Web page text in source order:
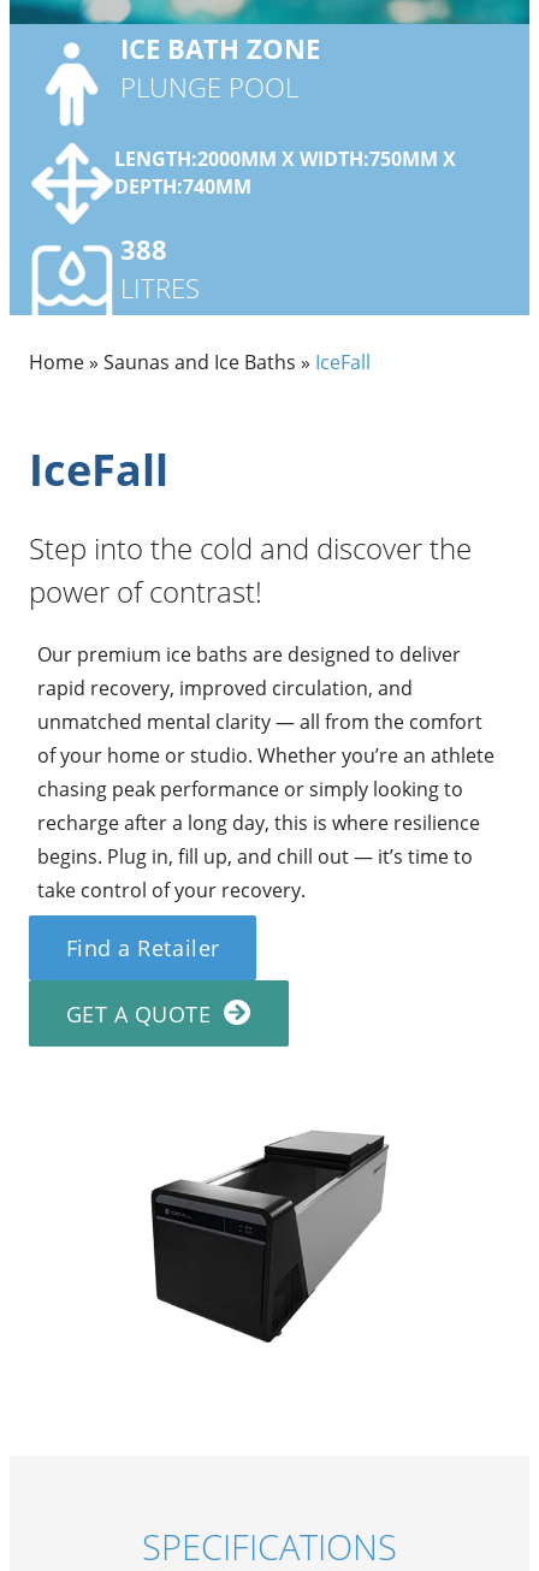
ICE BATH ZONE
PLUNGE POOL
LENGTH:2000MM X WIDTH:750MM X
DEPTH:740MM
388
LITRES
Home» Saunas and Ice Baths » IceFall
IceFall
Step into the cold and discover the
power of contrast!
Our premium ice baths are designed to deliver
rapid recovery, improved circulation, and
unmatched mental clarity — all from the comfort
of your home or studio. Whether you’re an athlete
chasing peak performance or simply looking to
recharge after a long day, this is where resilience
begins. Plug in, fill up, and chill out — it’s time to
take control of your recovery.
Find a Retailer
GET A QUOTE
SPECIFICATIONS